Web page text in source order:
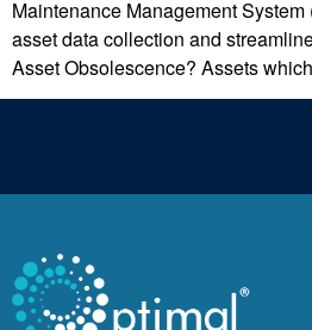
Maintenance Management
asset data collection and
Asset Obsolescence? Assets